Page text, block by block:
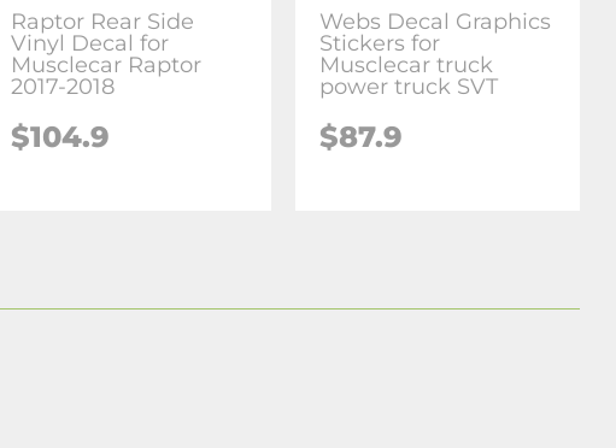
Raptor Rear Side
Vinyl Decal for
Musclecar Raptor
2017-2018
$104.9
Webs Decal Graphics
Stickers for
Musclecar truck
power truck SVT
$87.9